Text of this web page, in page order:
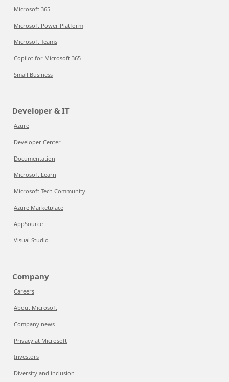
Microsoft 365
Microsoft Power Platform
Microsoft Teams
Copilot for Microsoft 365
Small Business
Developer & IT
Azure
Developer Center
Documentation
Microsoft Learn
Microsoft Tech Community
Azure Marketplace
AppSource
Visual Studio
Company
Careers
About Microsoft
Company news
Privacy at Microsoft
Investors
Diversity and inclusion